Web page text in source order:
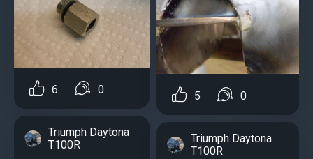
6 0
Triumph Daytona
T100R
5 0
Triumph Daytona
T100R